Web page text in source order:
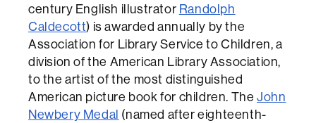
century English illustrator Randolph
Caldecott) is awarded annually by the
Association for Library Service to Children, a
division of the American Library Association,
to the artist of the most distinguished
American picture book for children. TheJohn
Newbery Medal (named after eighteenth-